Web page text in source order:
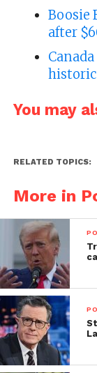
Boosie
after
historic
You may
RELATED TOPICS:
More in